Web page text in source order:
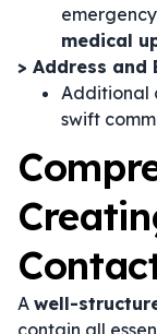
medical
> Address and
Additional
swift
A well-
contain all